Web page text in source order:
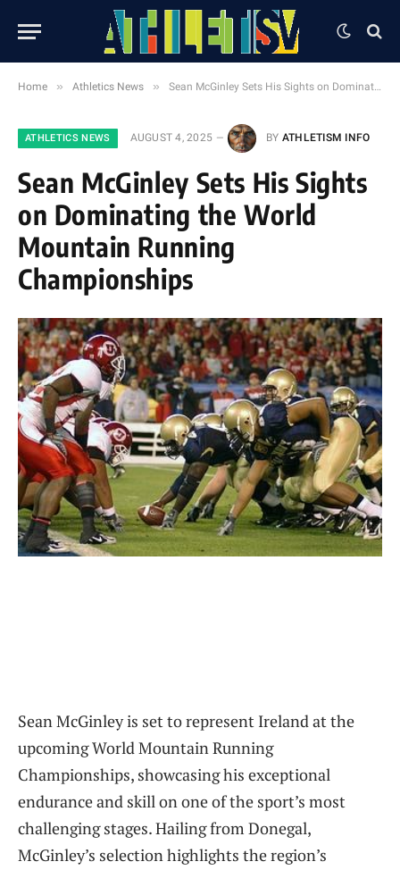
Home » Athletics News » Sean McGinley Sets His Sights on Dominating the World Mountain Running Championships
ATHLETICS NEWS AUGUST 4, 2025 BY ATHLETISM INFO
Sean McGinley Sets His Sights
on Dominating the World
Mountain Running
Championships
Sean McGinley is set to represent Ireland at the
upcoming World Mountain Running
Championships, showcasing his exceptional
endurance and skill on one of the sport’s most
challenging stages. Hailing from Donegal,
McGinley’s selection highlights the region’s